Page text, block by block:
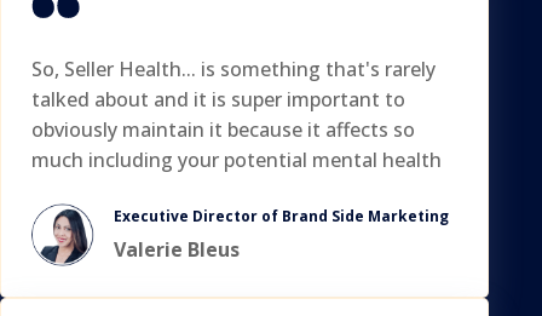
So, Seller Health... is something that's rarely
talked about and it is super important to
obviously maintain it because it affects so
much including your potential mental health
Executive Director of Brand Side Marketing
Valerie Bleus